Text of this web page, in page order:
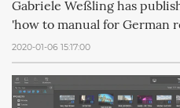
Gabriele Weßling has
'how to manual for German
2020-01-06 15:17:00